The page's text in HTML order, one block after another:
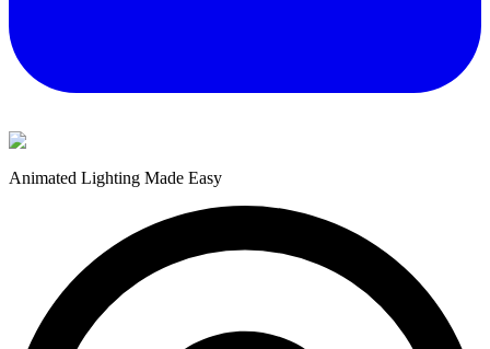
Animated Lighting Made Easy